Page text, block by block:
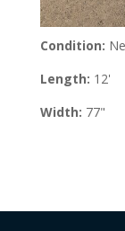
Condition:
Length: 12'
Width: 77"